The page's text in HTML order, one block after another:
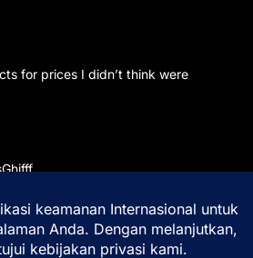
for prices I didn’t think were